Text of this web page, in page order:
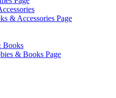
& Accessories Page
Books
& Books Page